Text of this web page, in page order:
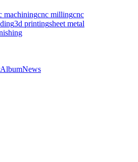
machiningcnc millingcnc
3d printingsheet metal
AlbumNews